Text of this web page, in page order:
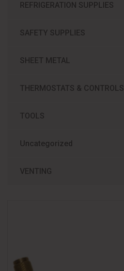
REFRIGERATION SUPPLIES​
SAFETY SUPPLIES
SHEET METAL
THERMOSTATS & CONTROLS
TOOLS
Uncategorized
VENTING